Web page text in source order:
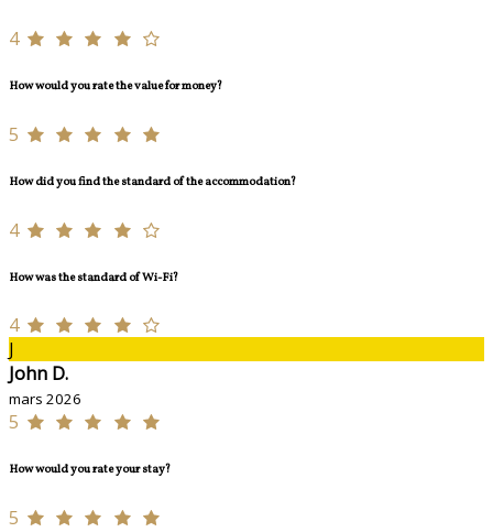
4
How would you rate the value for money?
5
How did you find the standard of the accommodation?
4
How was the standard of Wi-Fi?
4
J
John D.
mars 2026
5
How would you rate your stay?
5